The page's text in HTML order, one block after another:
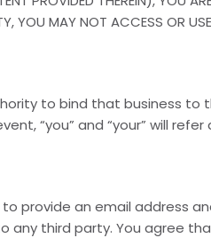
YOU MAY NOT ACCESS OR
to bind that business to
“you” and “your” will refer
provide an email address
any third party. You agree